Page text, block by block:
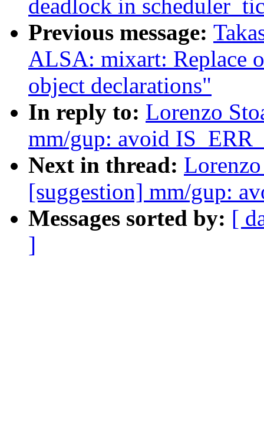
deadlock in
Previous message:
ALSA: mixart: Replace
object declarations"
In reply to: Lorenzo
mm/gup: avoid
Next in thread:
[suggestion] mm/gup:
Messages sorted by: [
]